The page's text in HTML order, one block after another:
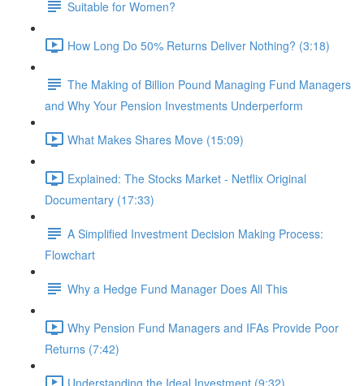
Suitable for Women?
How Long Do 50% Returns Deliver Nothing? (3:18)
The Making of Billion Pound Managing Fund Managers
and Why Your Pension Investments Underperform
What Makes Shares Move (15:09)
Explained: The Stocks Market - Netflix Original
Documentary (17:33)
A Simplified Investment Decision Making Process:
Flowchart
Why a Hedge Fund Manager Does All This
Why Pension Fund Managers and IFAs Provide Poor
Returns (7:42)
Understanding the Ideal Investment (9:32)